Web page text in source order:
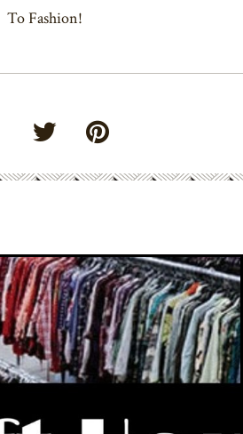
To Fashion!